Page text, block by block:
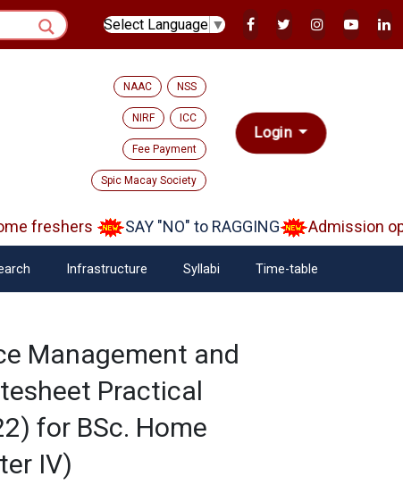
Select Language ▼
NAAC NSS
NIRF ICC
Fee Payment
Spic Macay Society
Login
freshers SAY "NO" to RAGGING Admission
Infrastructure Syllabi Time-table
Management and
Practical
for BSc. Home
IV)